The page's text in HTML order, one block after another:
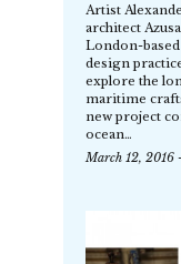
Artist
architect
London-
design
explore the
maritime
new project
ocean…
March 12, 2016